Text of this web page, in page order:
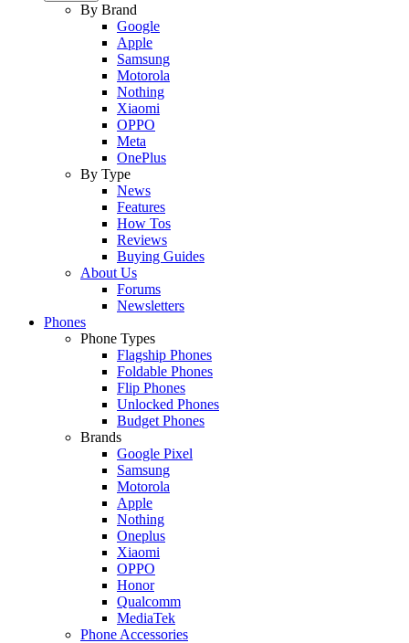
By Brand
Google
Apple
Samsung
Motorola
Nothing
Xiaomi
OPPO
Meta
OnePlus
By Type
News
Features
How Tos
Reviews
Buying Guides
About Us
Forums
Newsletters
Phones
Phone Types
Flagship Phones
Foldable Phones
Flip Phones
Unlocked Phones
Budget Phones
Brands
Google Pixel
Samsung
Motorola
Apple
Nothing
Oneplus
Xiaomi
OPPO
Honor
Qualcomm
MediaTek
Phone Accessories